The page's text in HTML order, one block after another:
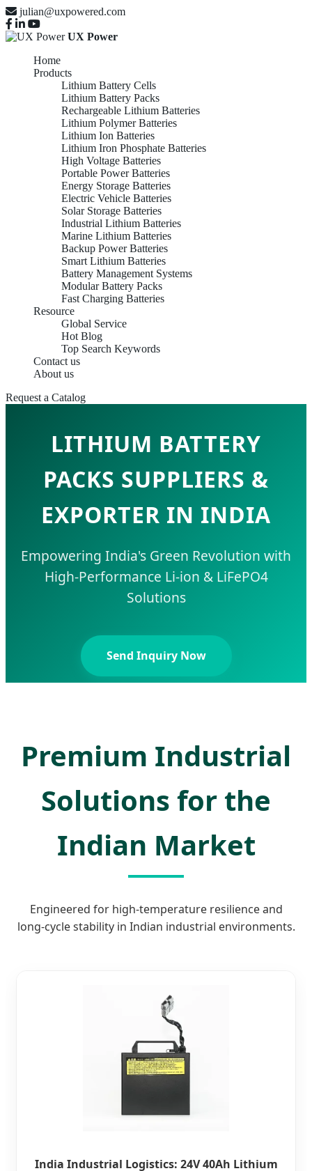
julian@uxpowered.com
UX Power
Home
Products
Lithium Battery Cells
Lithium Battery Packs
Rechargeable Lithium Batteries
Lithium Polymer Batteries
Lithium Ion Batteries
Lithium Iron Phosphate Batteries
High Voltage Batteries
Portable Power Batteries
Energy Storage Batteries
Electric Vehicle Batteries
Solar Storage Batteries
Industrial Lithium Batteries
Marine Lithium Batteries
Backup Power Batteries
Smart Lithium Batteries
Battery Management Systems
Modular Battery Packs
Fast Charging Batteries
Resource
Global Service
Hot Blog
Top Search Keywords
Contact us
About us
Request a Catalog
LITHIUM BATTERY
PACKS SUPPLIERS &
EXPORTER IN INDIA
Empowering India's Green Revolution with
High-Performance Li-ion & LiFePO4
Solutions
Send Inquiry Now
Premium Industrial
Solutions for the
Indian Market
Engineered for high-temperature resilience and
long-cycle stability in Indian industrial environments.
India Industrial Logistics: 24V 40Ah Lithium